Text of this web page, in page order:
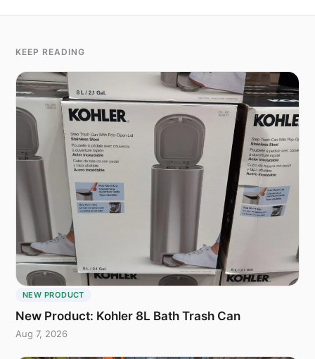
KEEP READING
NEW PRODUCT
New Product: Kohler 8L Bath Trash Can
Aug 7, 2026